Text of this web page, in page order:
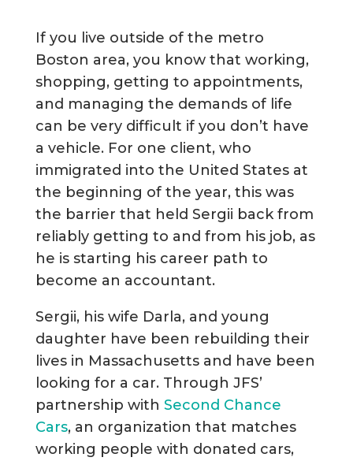
If you live outside of the metro
Boston area, you know that working,
shopping, getting to appointments,
and managing the demands of life
can be very difficult if you don’t have
a vehicle. For one client, who
immigrated into the United States at
the beginning of the year, this was
the barrier that held Sergii back from
reliably getting to and from his job, as
he is starting his career path to
become an accountant.
Sergii, his wife Darla, and young
daughter have been rebuilding their
lives in Massachusetts and have been
looking for a car. Through JFS’
partnership with Second Chance
Cars, an organization that matches
working people with donated cars,